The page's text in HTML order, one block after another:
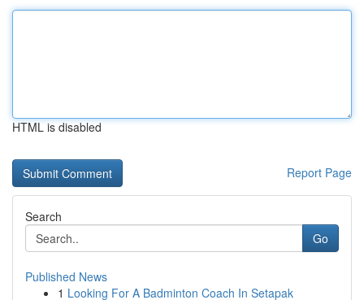
HTML is disabled
Report Page
Search
Go
Published News
1 Looking For A Badminton Coach In Setapak